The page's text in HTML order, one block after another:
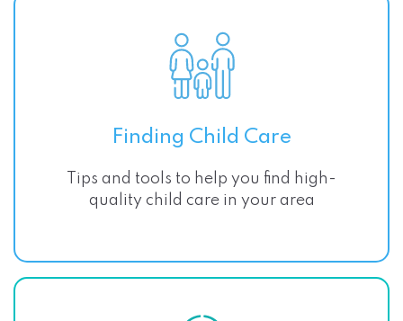
Finding Child Care
Tips and tools to help you find high-
quality child care in your area